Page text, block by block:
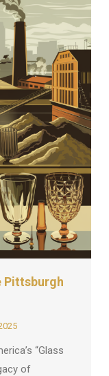
Pittsburgh
“Glass
of